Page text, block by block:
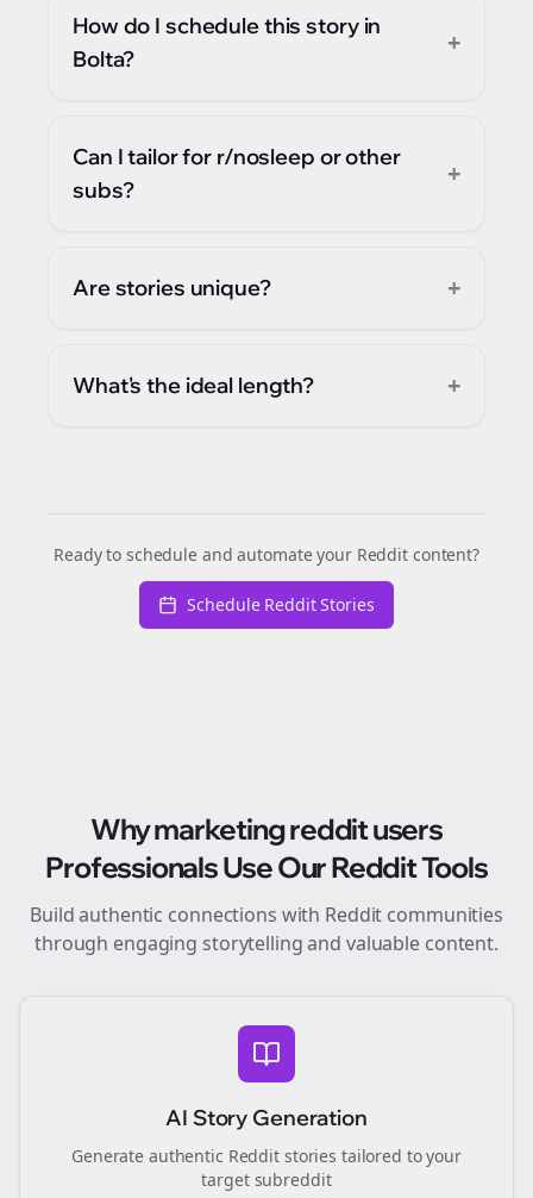
How do I schedule this story in
Bolta?
+
Can I tailor for r/nosleep or other
subs?
+
Are stories unique? +
What's the ideal length? +
Ready to schedule and automate your Reddit content?
Schedule Reddit Stories
Whymarketing reddit users
Professionals Use Our Reddit Tools
Build authentic connections with Reddit communities
through engaging storytelling and valuable content.
AI Story Generation
Generate authentic Reddit stories tailored to your
target subreddit